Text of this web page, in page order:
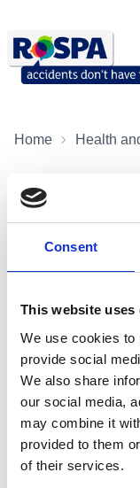
Consent
This website uses
We use cookies to
provide social
We also share
our social media,
may combine it
provided to them
of their services.
Home Health
Management of
£81.00